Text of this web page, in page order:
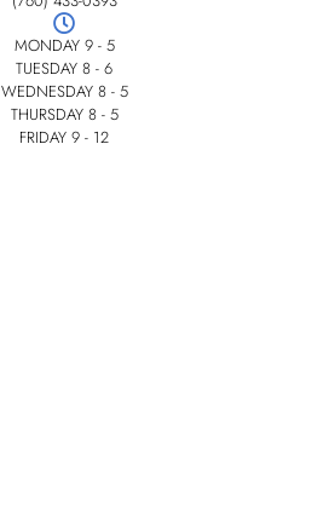
MONDAY 9 - 5
TUESDAY 8 - 6
WEDNESDAY 8 - 5
THURSDAY 8 - 5
FRIDAY 9 - 12